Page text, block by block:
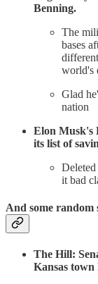
Benning.
The
bases
world's
Glad
nation
Elon Musk's
its list of
it bad
And some random
The Hill:
Kansas town